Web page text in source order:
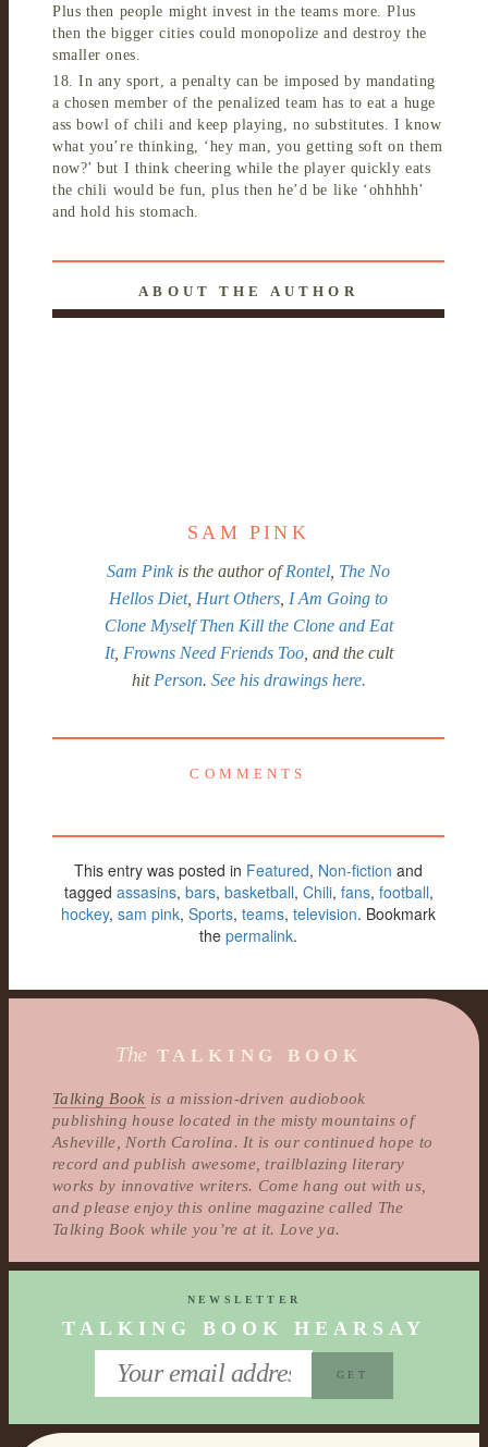
Plus then people might invest in the teams more. Plus
then the bigger cities could monopolize and destroy the
smaller ones.
18. In any sport, a penalty can be imposed by mandating
a chosen member of the penalized team has to eat a huge
ass bowl of chili and keep playing, no substitutes. I know
what you’re thinking, ‘hey man, you getting soft on them
now?’ but I think cheering while the player quickly eats
the chili would be fun, plus then he’d be like ‘ohhhhh’
and hold his stomach.
ABOUT THE AUTHOR
SAM PINK
Sam Pinkis the author ofRontel, The No
Hellos Diet, Hurt Others, I Am Going to
Clone Myself Then Kill the Clone and Eat
It, Frowns Need Friends Too, and the cult
hitPerson. See his drawings here.
COMMENTS
This entry was posted in Featured, Non-fiction and
tagged assasins, bars, basketball, Chili, fans, football,
hockey, sam pink, Sports, teams, television. Bookmark
the permalink.
The TALKING BOOK
Talking Book is a mission-driven audiobook
publishing house located in the misty mountains of
Asheville, North Carolina. It is our continued hope to
record and publish awesome, trailblazing literary
works by innovative writers. Come hang out with us,
and please enjoy this online magazine called The
Talking Book while you’re at it. Love ya.
NEWSLETTER
TALKING BOOK HEARSAY